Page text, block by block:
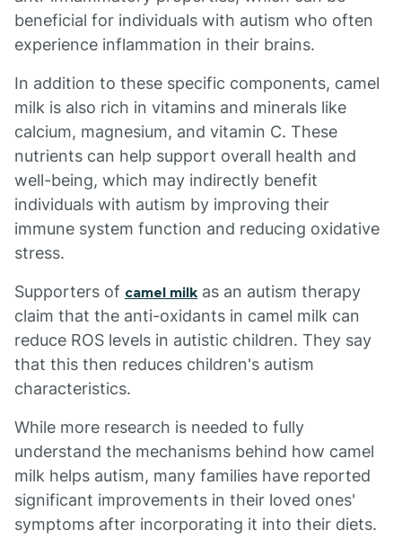
beneficial for individuals with autism who often
experience inflammation in their brains.
In addition to these specific components, camel
milk is also rich in vitamins and minerals like
calcium, magnesium, and vitamin C. These
nutrients can help support overall health and
well-being, which may indirectly benefit
individuals with autism by improving their
immune system function and reducing oxidative
stress.
Supporters of camel milk as an autism therapy
claim that the anti-oxidants in camel milk can
reduce ROS levels in autistic children. They say
that this then reduces children's autism
characteristics.
While more research is needed to fully
understand the mechanisms behind how camel
milk helps autism, many families have reported
significant improvements in their loved ones'
symptoms after incorporating it into their diets.